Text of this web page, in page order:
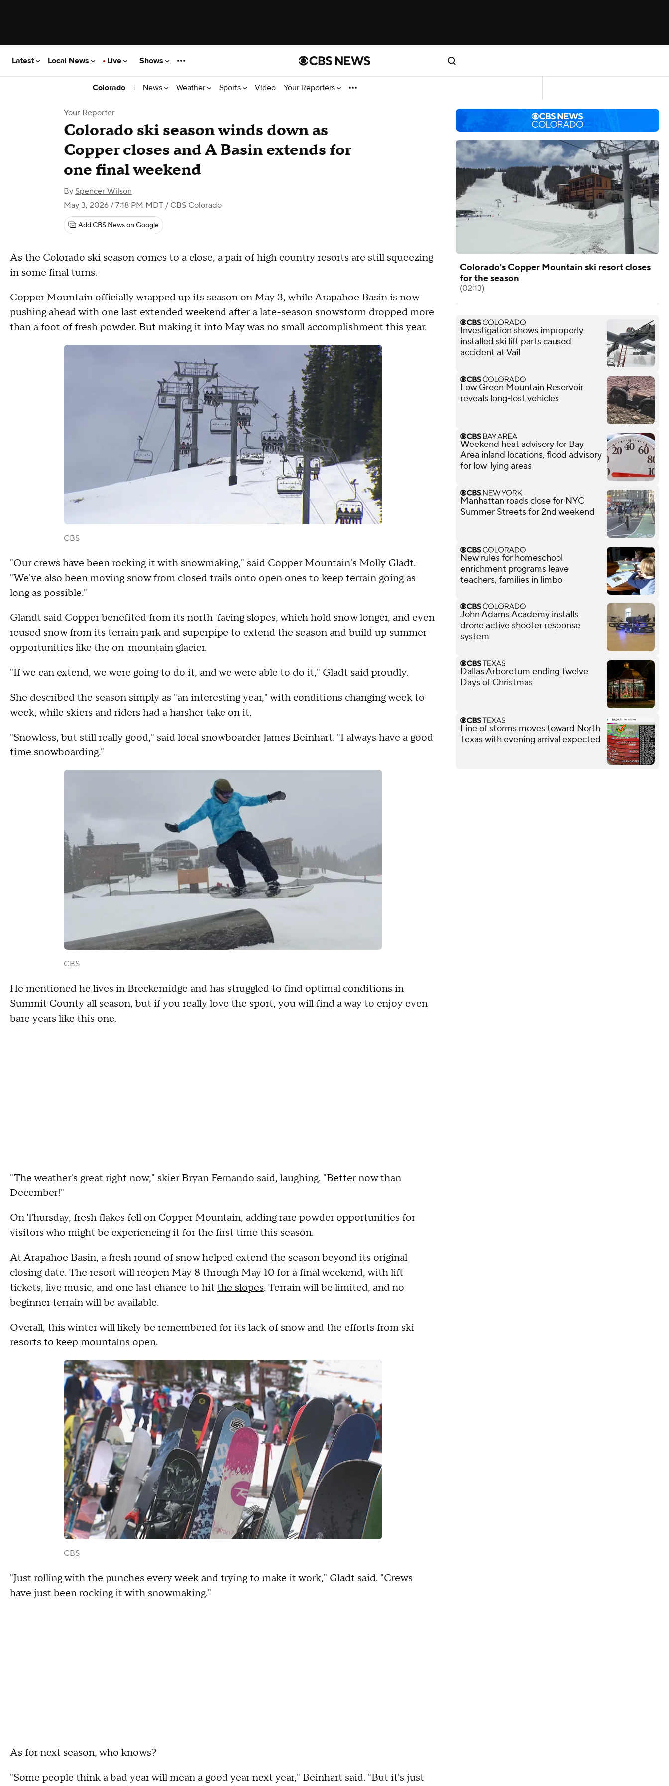
Latest Local News Live Shows
Colorado | News Weather Sports Video Your Reporters
Your Reporter
Colorado ski season winds down as
Copper closes and A Basin extends for
one final weekend
By Spencer Wilson
May 3, 2026 / 7:18 PM MDT / CBS Colorado
Add CBS News on Google
As the Colorado ski season comes to a close, a pair of high country resorts are still squeezing
in some final turns.
Copper Mountain officially wrapped up its season on May 3, while Arapahoe Basin is now
pushing ahead with one last extended weekend after a late-season snowstorm dropped more
than a foot of fresh powder. But making it into May was no small accomplishment this year.
CBS
"Our crews have been rocking it with snowmaking," said Copper Mountain's Molly Gladt.
"We've also been moving snow from closed trails onto open ones to keep terrain going as
long as possible."
Glandt said Copper benefited from its north-facing slopes, which hold snow longer, and even
reused snow from its terrain park and superpipe to extend the season and build up summer
opportunities like the on-mountain glacier.
"If we can extend, we were going to do it, and we were able to do it," Gladt said proudly.
She described the season simply as "an interesting year," with conditions changing week to
week, while skiers and riders had a harsher take on it.
"Snowless, but still really good," said local snowboarder James Beinhart. "I always have a good
time snowboarding."
CBS
He mentioned he lives in Breckenridge and has struggled to find optimal conditions in
Summit County all season, but if you really love the sport, you will find a way to enjoy even
bare years like this one.
"The weather's great right now," skier Bryan Fernando said, laughing. "Better now than
December!"
On Thursday, fresh flakes fell on Copper Mountain, adding rare powder opportunities for
visitors who might be experiencing it for the first time this season.
At Arapahoe Basin, a fresh round of snow helped extend the season beyond its original
closing date. The resort will reopen May 8 through May 10 for a final weekend, with lift
tickets, live music, and one last chance to hit the slopes. Terrain will be limited, and no
beginner terrain will be available.
Overall, this winter will likely be remembered for its lack of snow and the efforts from ski
resorts to keep mountains open.
CBS
"Just rolling with the punches every week and trying to make it work," Gladt said. "Crews
have just been rocking it with snowmaking."
As for next season, who knows?
"Some people think a bad year will mean a good year next year," Beinhart said. "But it's just
Colorado's Copper Mountain ski resort closes
for the season
(02:13)
Investigation shows improperly
installed ski lift parts caused
accident at Vail
Low Green Mountain Reservoir
reveals long-lost vehicles
Weekend heat advisory for Bay
Area inland locations, flood advisory
for low-lying areas
Manhattan roads close for NYC
Summer Streets for 2nd weekend
New rules for homeschool
enrichment programs leave
teachers, families in limbo
John Adams Academy installs
drone active shooter response
system
Dallas Arboretum ending Twelve
Days of Christmas
Line of storms moves toward North
Texas with evening arrival expected